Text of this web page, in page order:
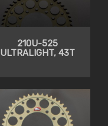
210U-525
ULTRALIGHT, 43T